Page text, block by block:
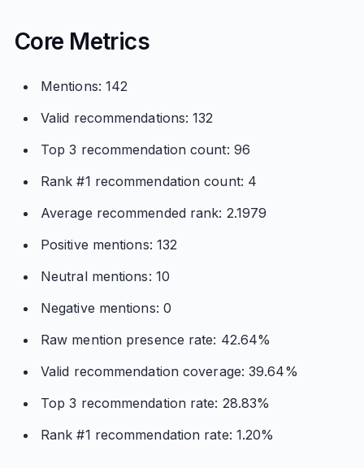
Core Metrics
Mentions: 142
Valid recommendations: 132
Top 3 recommendation count: 96
Rank #1 recommendation count: 4
Average recommended rank: 2.1979
Positive mentions: 132
Neutral mentions: 10
Negative mentions: 0
Raw mention presence rate: 42.64%
Valid recommendation coverage: 39.64%
Top 3 recommendation rate: 28.83%
Rank #1 recommendation rate: 1.20%